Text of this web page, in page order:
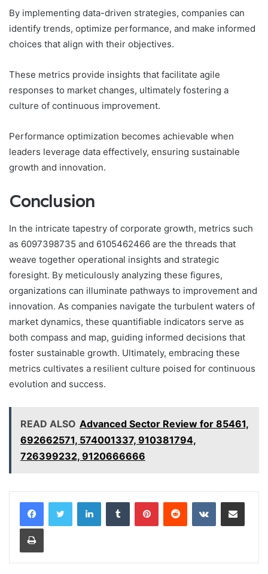
By implementing data-driven strategies, companies can
identify trends, optimize performance, and make informed
choices that align with their objectives.
These metrics provide insights that facilitate agile
responses to market changes, ultimately fostering a
culture of continuous improvement.
Performance optimization becomes achievable when
leaders leverage data effectively, ensuring sustainable
growth and innovation.
Conclusion
In the intricate tapestry of corporate growth, metrics such
as 6097398735 and 6105462466 are the threads that
weave together operational insights and strategic
foresight. By meticulously analyzing these figures,
organizations can illuminate pathways to improvement and
innovation. As companies navigate the turbulent waters of
market dynamics, these quantifiable indicators serve as
both compass and map, guiding informed decisions that
foster sustainable growth. Ultimately, embracing these
metrics cultivates a resilient culture poised for continuous
evolution and success.
READ ALSO Advanced Sector Review for 85461,
692662571, 574001337, 910381794,
726399232, 9120666666
LinkedInTumblr PinterestReddit VKontakteShare via Email
Print